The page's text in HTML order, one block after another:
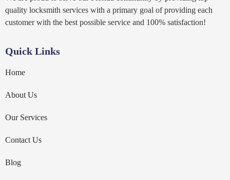
quality locksmith services with a primary goal of providing each
customer with the best possible service and 100% satisfaction!
Quick Links
Home
About Us
Our Services
Contact Us
Blog